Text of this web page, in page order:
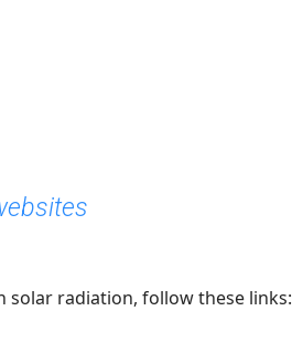
solar radiation, follow these links: